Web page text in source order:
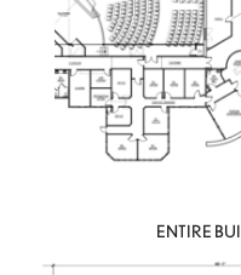
ENTIRE